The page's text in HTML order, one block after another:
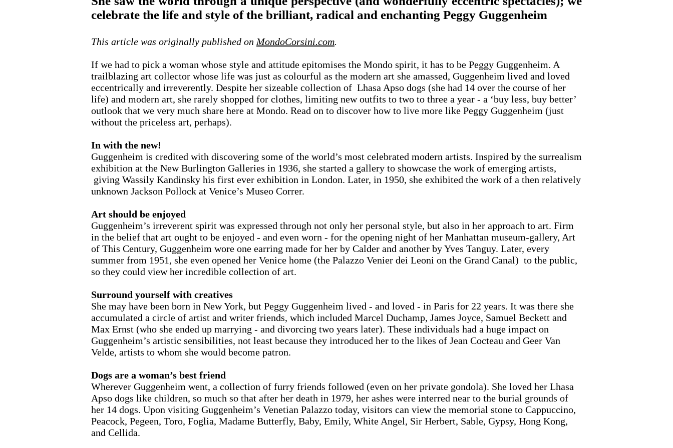
celebrate the life and style of the brilliant, radical and enchanting Peggy Guggenheim
This article was originally published on MondoCorsini.com.
If we had to pick a woman whose style and attitude epitomises the Mondo spirit, it has to be Peggy Guggenheim. A
trailblazing art collector whose life was just as colourful as the modern art she amassed, Guggenheim lived and loved
eccentrically and irreverently. Despite her sizeable collection of Lhasa Apso dogs (she had 14 over the course of her
life) and modern art, she rarely shopped for clothes, limiting new outfits to two to three a year - a ‘buy less, buy better’
outlook that we very much share here at Mondo. Read on to discover how to live more like Peggy Guggenheim (just
without the priceless art, perhaps).
In with the new!
Guggenheim is credited with discovering some of the world’s most celebrated modern artists. Inspired by the surrealism
exhibition at the New Burlington Galleries in 1936, she started a gallery to showcase the work of emerging artists,
giving Wassily Kandinsky his first ever exhibition in London. Later, in 1950, she exhibited the work of a then relatively
unknown Jackson Pollock at Venice’s Museo Correr.
Art should be enjoyed
Guggenheim’s irreverent spirit was expressed through not only her personal style, but also in her approach to art. Firm
in the belief that art ought to be enjoyed - and even worn - for the opening night of her Manhattan museum-gallery, Art
of This Century, Guggenheim wore one earring made for her by Calder and another by Yves Tanguy. Later, every
summer from 1951, she even opened her Venice home (the Palazzo Venier dei Leoni on the Grand Canal) to the public,
so they could view her incredible collection of art.
Surround yourself with creatives
She may have been born in New York, but Peggy Guggenheim lived - and loved - in Paris for 22 years. It was there she
accumulated a circle of artist and writer friends, which included Marcel Duchamp, James Joyce, Samuel Beckett and
Max Ernst (who she ended up marrying - and divorcing two years later). These individuals had a huge impact on
Guggenheim’s artistic sensibilities, not least because they introduced her to the likes of Jean Cocteau and Geer Van
Velde, artists to whom she would become patron.
Dogs are a woman’s best friend
Wherever Guggenheim went, a collection of furry friends followed (even on her private gondola). She loved her Lhasa
Apso dogs like children, so much so that after her death in 1979, her ashes were interred near to the burial grounds of
her 14 dogs. Upon visiting Guggenheim’s Venetian Palazzo today, visitors can view the memorial stone to Cappuccino,
Peacock, Pegeen, Toro, Foglia, Madame Butterfly, Baby, Emily, White Angel, Sir Herbert, Sable, Gypsy, Hong Kong,
and Cellida.